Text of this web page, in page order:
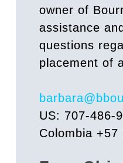
owner of
assistance
questions
placement of
US: 707-486-
Colombia +57